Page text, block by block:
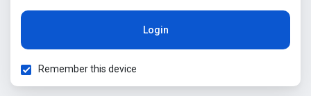
Login
Remember this device